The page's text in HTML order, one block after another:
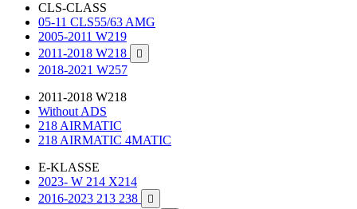
CLS-CLASS
05-11 CLS55/63 AMG
2005-2011 W219
2011-2018 W218

2018-2021 W257
2011-2018 W218
Without ADS
218 AIRMATIC
218 AIRMATIC 4MATIC
E-KLASSE
2023- W 214 X214
2016-2023 213 238
